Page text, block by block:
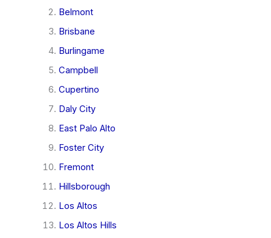
Belmont
Brisbane
Burlingame
Campbell
Cupertino
Daly City
East Palo Alto
Foster City
Fremont
Hillsborough
Los Altos
Los Altos Hills